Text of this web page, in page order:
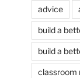
advice
build a
build a
classroom